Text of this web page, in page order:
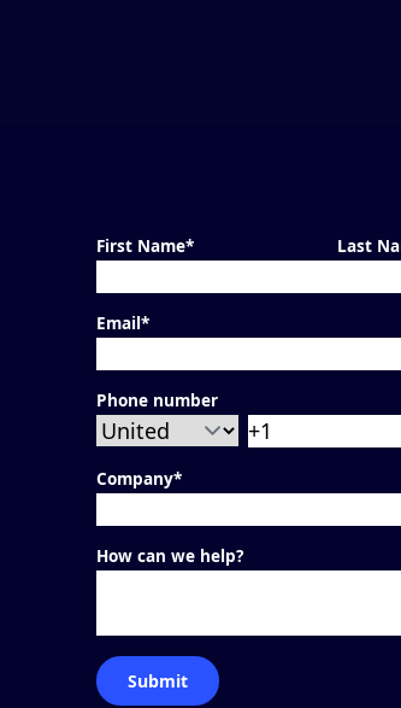
First Name* Last
Email*
Phone number
Company*
How can we help?